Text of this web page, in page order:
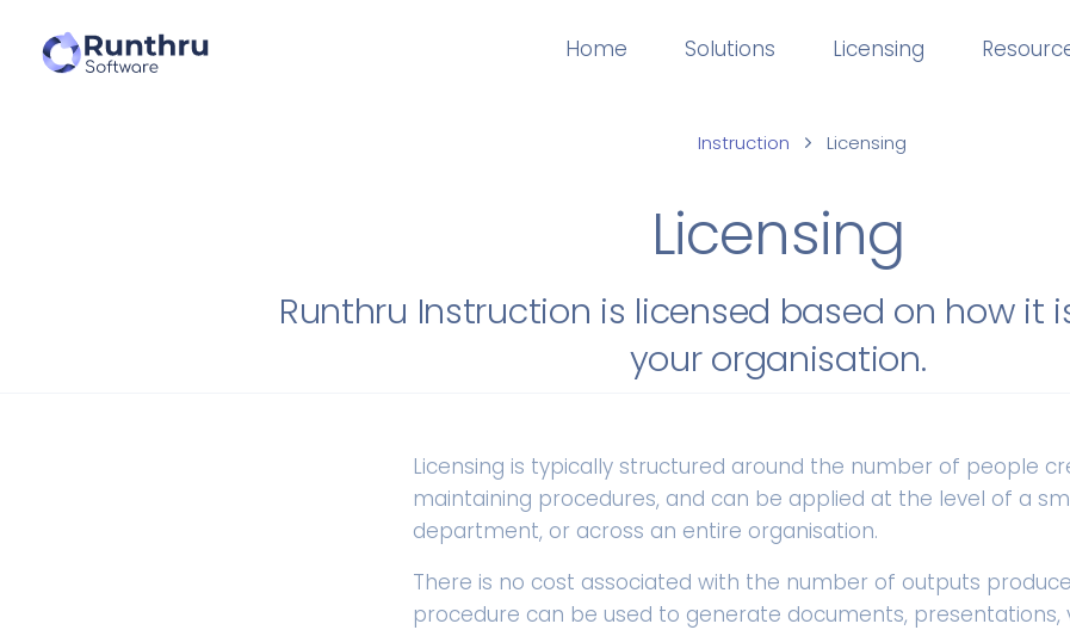
Home Solutions Licensing
Instruction Licensing
Licensing
Runthru Instruction is licensed based on how it
your organisation.
Licensing is typically structured around the number of people
maintaining procedures, and can be applied at the level of a
department, or across an entire organisation.
There is no cost associated with the number of outputs
procedure can be used to generate documents, presentations,